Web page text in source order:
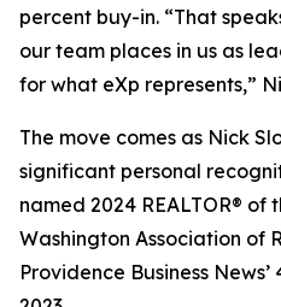
percent buy-in. “That
our team places in us as
for what eXp represents,”
The move comes as Nick
significant personal
named 2024 REALTOR® of
Washington Association of
Providence Business